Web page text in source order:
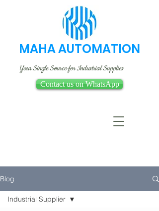
MAHA AUTOMATION
Your Single Source for Industrial Supplies
Contact us on WhatsApp
Blog
Industrial Supplier